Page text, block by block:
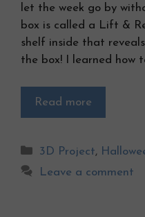
let the week go by
box is called a Lift &
shelf inside that
the box! I learned how
Read more
Categories
3D Project,
Leave a comment